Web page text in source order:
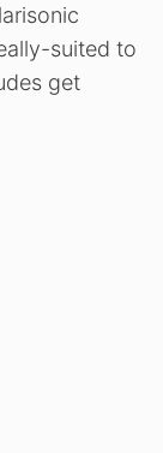
suited to
get